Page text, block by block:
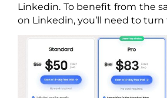
Linkedin. To benefit from the
on Linkedin, you’ll need to turn